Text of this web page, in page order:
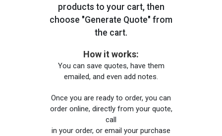
products to your cart, then
choose "Generate Quote" from
the cart.
How it works:
You can save quotes, have them
emailed, and even add notes.
Once you are ready to order, you can
order online, directly from your quote,
call
in your order, or email your purchase